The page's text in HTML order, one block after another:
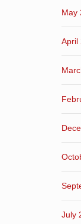
May
April
July